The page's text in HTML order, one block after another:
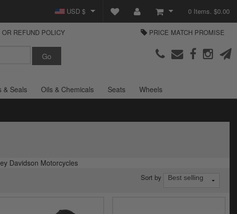
Parts Europe
USD $
View Cart
Checkout
0 Items. $0.00
REFUND POLICY PRICE MATCH PROMISE
& Seals Oils & Chemicals Seats Wheels
Davidson Motorcycles
Sort by